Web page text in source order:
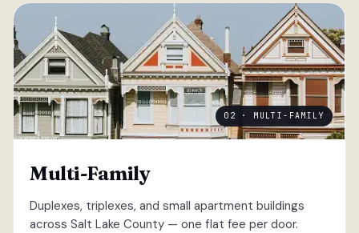
02 · MULTI-FAMILY
Multi-Family
Duplexes, triplexes, and small apartment buildings
across Salt Lake County — one flat fee per door.